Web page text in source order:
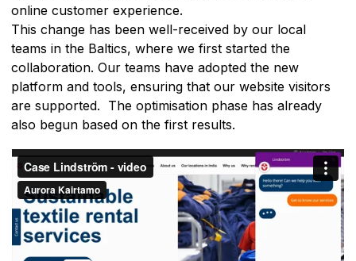
online customer experience.
This change has been well-received by our local
teams in the Baltics, where we first started the
collaboration. Our teams have adopted the new
platform and tools, ensuring that our website visitors
are supported. The optimisation phase has already
also begun based on the first results.